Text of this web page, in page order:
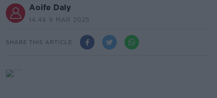
Aoife Daly
14.48 9 MAR 2025
SHARE THIS ARTICLE